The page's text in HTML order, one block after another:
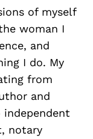
of myself
woman I
and
I do. My
from
and
notary